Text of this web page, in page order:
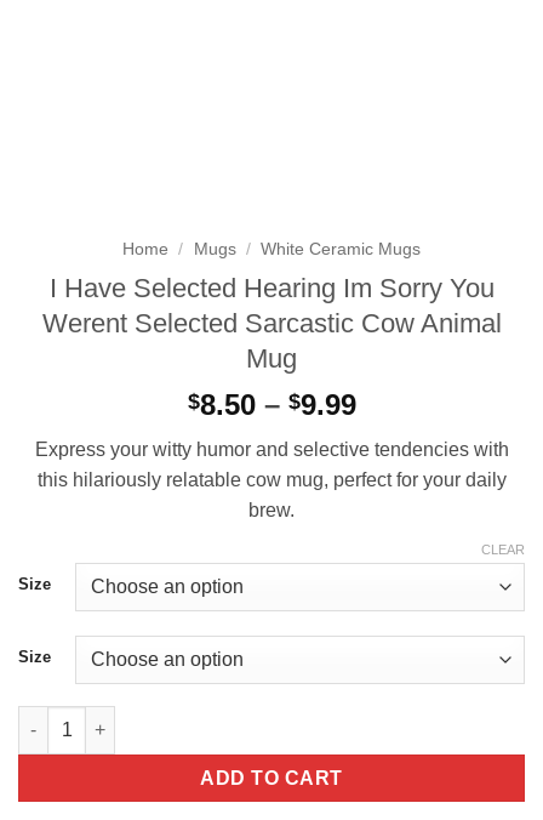
Home / Mugs / White Ceramic Mugs
I Have Selected Hearing Im Sorry You
Werent Selected Sarcastic Cow Animal
Mug
$8.50 – $9.99Price
$8.50
through
Express your witty humor and selective tendencies with
this hilariously relatable cow mug, perfect for your daily
brew.
Size
Size
CLEAR
I Have Selected Hearing Im Sorry You Werent Selected
ADD TO CART